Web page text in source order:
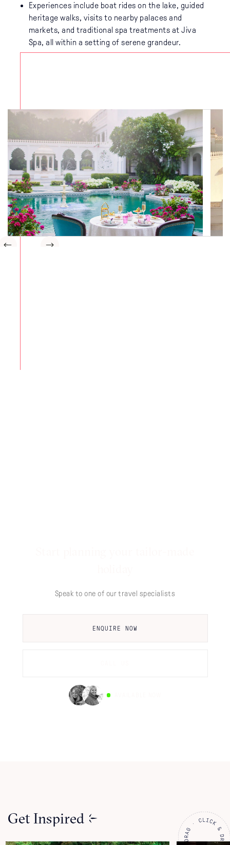
Experiences include boat rides on the lake, guided
heritage walks, visits to nearby palaces and
markets, and traditional spa treatments at Jiva
Spa, all within a setting of serene grandeur.
Speak to one of our travel specialists
ENQUIRE NOW
Get Inspired